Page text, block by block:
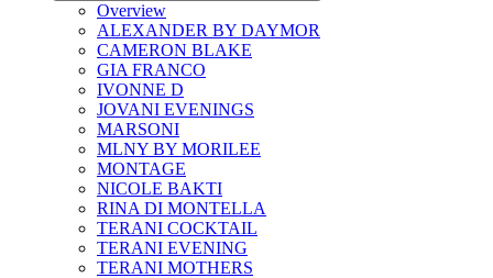
Overview
ALEXANDER BY DAYMOR
CAMERON BLAKE
GIA FRANCO
IVONNE D
JOVANI EVENINGS
MARSONI
MLNY BY MORILEE
MONTAGE
NICOLE BAKTI
RINA DI MONTELLA
TERANI COCKTAIL
TERANI EVENING
TERANI MOTHERS